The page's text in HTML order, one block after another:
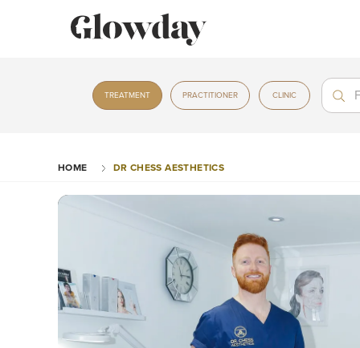
TREATMENT PRACTITIONER CLINIC
HOME DR CHESS AESTHETICS